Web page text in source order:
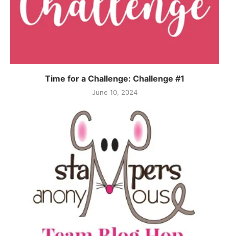
Time for a Challenge: Challenge #1
June 10, 2024